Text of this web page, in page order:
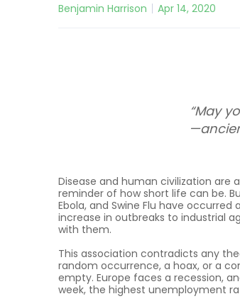
Benjamin Harrison Apr 14, 2020
“May
Disease and human civilization are
reminder of how short life can be.
Ebola, and Swine Flu have
increase in outbreaks to industrial
with them.
This association contradicts any
random occurrence, a hoax, or a
empty. Europe faces a recession,
week, the highest unemployment